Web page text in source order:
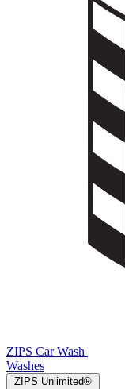
ZIPS Car Wash
Washes
ZIPS Unlimited®